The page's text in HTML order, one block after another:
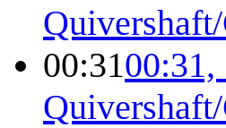
00:3100:31,